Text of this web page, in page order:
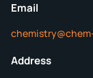
Email
Address